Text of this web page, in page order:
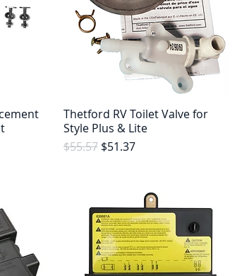
Thetford RV Toilet Valve for
Style Plus & Lite
Regular Price
$55.57 Sale Price
$51.37